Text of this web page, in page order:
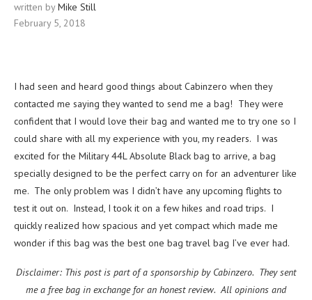
written byMike Still
February 5, 2018
I had seen and heard good things about Cabinzero when they
contacted me saying they wanted to send me a bag! They were
confident that I would love their bag and wanted me to try one so I
could share with all my experience with you, my readers. I was
excited for the Military 44L Absolute Black bag to arrive, a bag
specially designed to be the perfect carry on for an adventurer like
me. The only problem was I didn’t have any upcoming flights to
test it out on. Instead, I took it on a few hikes and road trips. I
quickly realized how spacious and yet compact which made me
wonder if this bag was the best one bag travel bag I’ve ever had.
Disclaimer: This post is part of a sponsorship by Cabinzero. They sent
me a free bag in exchange for an honest review. All opinions and